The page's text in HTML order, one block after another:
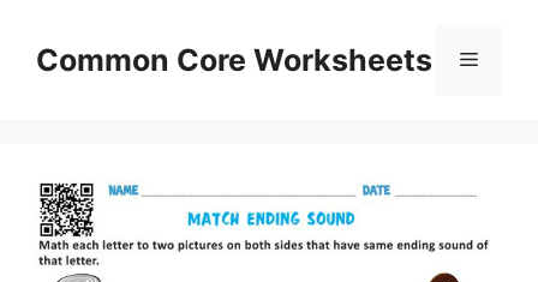
contentCommon Core Worksheets Menu